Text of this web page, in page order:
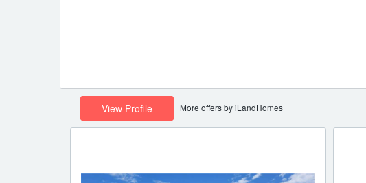
View Profile More offers by iLandHomes